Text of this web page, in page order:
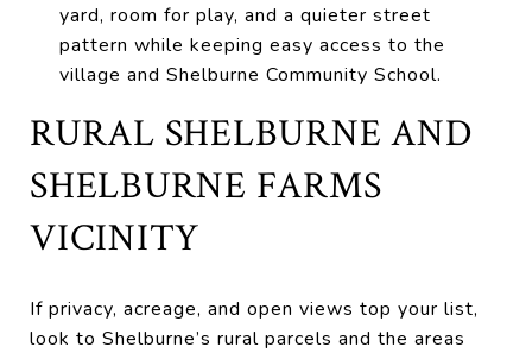
yard, room for play, and a quieter street
pattern while keeping easy access to the
village and Shelburne Community School.
RURAL SHELBURNE AND
SHELBURNE FARMS
VICINITY
If privacy, acreage, and open views top your list,
look to Shelburne’s rural parcels and the areas